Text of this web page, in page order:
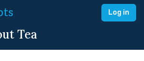
Log in
Tea